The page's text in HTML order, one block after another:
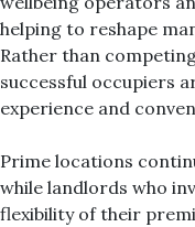
helping to reshape
Rather than
successful occupiers
experience and
Prime locations
while landlords who
flexibility of their